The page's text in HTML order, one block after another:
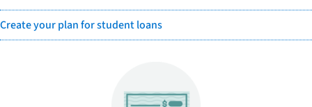
Create your plan for student loans